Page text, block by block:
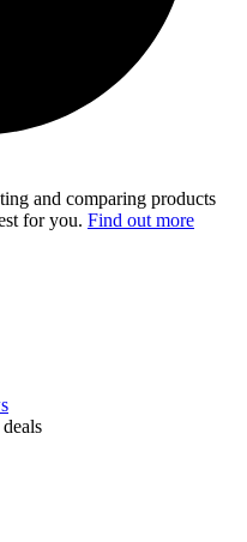
and comparing products
for you. Find out more